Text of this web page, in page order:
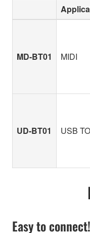
MD-BT01 MIDI
UD-BT01 USB
Easy to